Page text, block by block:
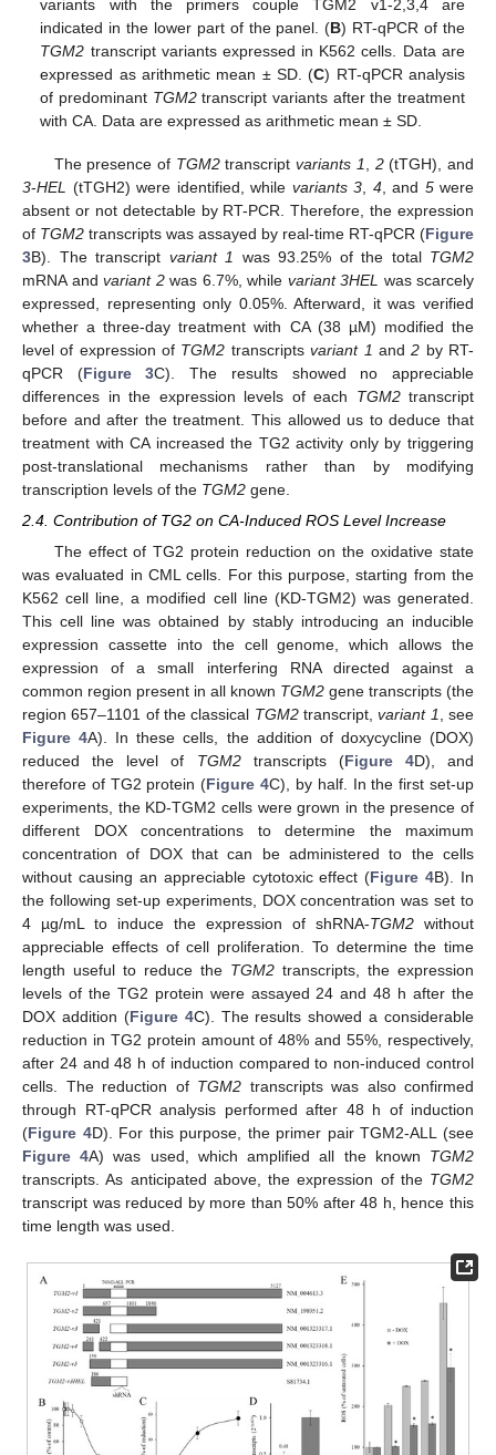
variants with the primers couple TGM2 v1-2,3,4 are
indicated in the lower part of the panel. (B) RT-qPCR of the
TGM2 transcript variants expressed in K562 cells. Data are
expressed as arithmetic mean ± SD. (C) RT-qPCR analysis
of predominant TGM2transcript variants after the treatment
with CA. Data are expressed as arithmetic mean ± SD.
The presence of TGM2transcriptvariants 1 2(tTGH), and
3-HEL (tTGH2) were identified, while variants 3 4, and 5were
absent or not detectable by RT-PCR. Therefore, the expression
of TGM2 transcripts was assayed by real-time RT-qPCR (Figure
3B). The transcript variant 1 was 93.25% of the total TGM2
mRNA and variant 2was 6.7%, while variant 3HEL was scarcely
expressed, representing only 0.05%. Afterward, it was verified
whether a three-day treatment with CA (38 µM) modified the
level of expression of TGM2 transcriptsvariant 1 and2 by RT-
qPCR (Figure 3C). The results showed no appreciable
differences in the expression levels of each TGM2transcript
before and after the treatment. This allowed us to deduce that
treatment with CA increased the TG2 activity only by triggering
post-translational mechanisms rather than by modifying
transcription levels of the TGM2 gene.
2.4. Contribution of TG2 on CA-Induced ROS Level Increase
The effect of TG2 protein reduction on the oxidative state
was evaluated in CML cells. For this purpose, starting from the
K562 cell line, a modified cell line (KD-TGM2) was generated.
This cell line was obtained by stably introducing an inducible
expression cassette into the cell genome, which allows the
expression of a small interfering RNA directed against a
common region present in all known TGM2 gene transcripts (the
region 657–1101 of the classical TGM2transcript,variant 1
, see
Figure 4A). In these cells, the addition of doxycycline (DOX)
reduced the level of TGM2transcripts (Figure 4D), and
therefore of TG2 protein (Figure 4C), by half. In the first set-up
experiments, the KD-TGM2 cells were grown in the presence of
different DOX concentrations to determine the maximum
concentration of DOX that can be administered to the cells
without causing an appreciable cytotoxic effect (Figure 4B). In
the following set-up experiments, DOX concentration was set to
4 µg/mL to induce the expression of shRNA-TGM2 without
appreciable effects of cell proliferation. To determine the time
length useful to reduce the TGM2 transcripts, the expression
levels of the TG2 protein were assayed 24 and 48 h after the
DOX addition (Figure 4C). The results showed a considerable
reduction in TG2 protein amount of 48% and 55%, respectively,
after 24 and 48 h of induction compared to non-induced control
cells. The reduction of TGM2 transcripts was also confirmed
through RT-qPCR analysis performed after 48 h of induction
(Figure 4D). For this purpose, the primer pair TGM2-ALL (see
Figure 4A) was used, which amplified all the known TGM2
transcripts. As anticipated above, the expression of the TGM2
transcript was reduced by more than 50% after 48 h, hence this
time length was used.